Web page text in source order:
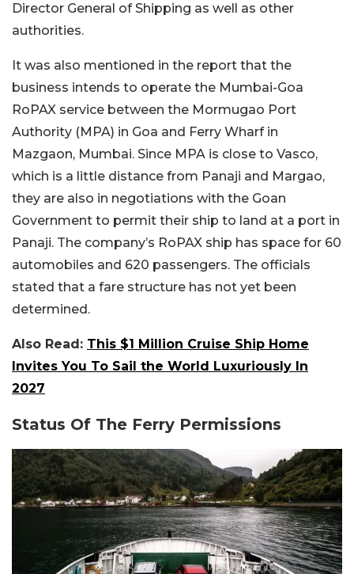
Director General of Shipping as well as other
authorities.
It was also mentioned in the report that the
business intends to operate the Mumbai-Goa
RoPAX service between the Mormugao Port
Authority (MPA) in Goa and Ferry Wharf in
Mazgaon, Mumbai. Since MPA is close to Vasco,
which is a little distance from Panaji and Margao,
they are also in negotiations with the Goan
Government to permit their ship to land at a port in
Panaji. The company’s RoPAX ship has space for 60
automobiles and 620 passengers. The officials
stated that a fare structure has not yet been
determined.
Also Read: This $1 Million Cruise Ship Home
Invites You To Sail the World Luxuriously In
2027
Status Of The Ferry Permissions